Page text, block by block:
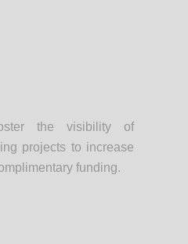
the visibility of
projects to increase
funding.